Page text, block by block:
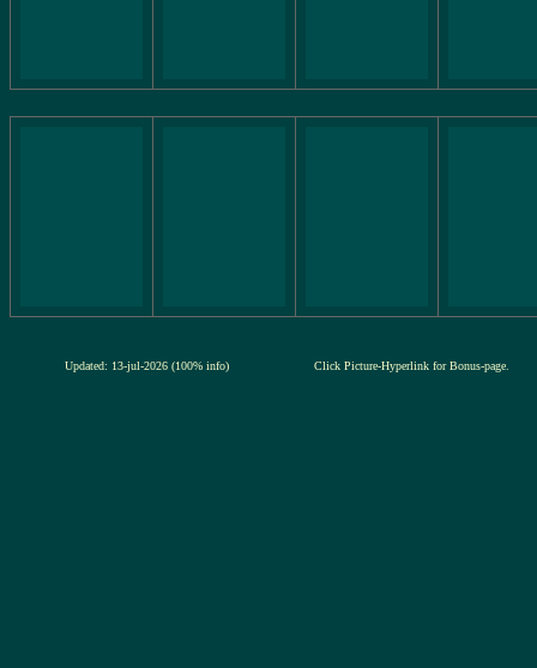
Updated: 13-jul-2026 (100% info) Click Picture-Hyperlink for Bonus-page.